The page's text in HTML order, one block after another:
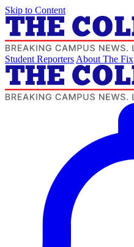
Skip to Content
Student Reporters About The Fix